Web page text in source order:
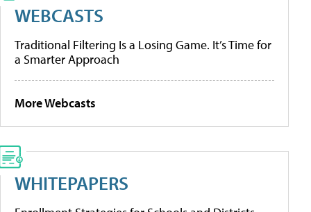
WEBCASTS
Traditional Filtering Is a Losing Game. It’s Time for
a Smarter Approach
More Webcasts
WHITEPAPERS